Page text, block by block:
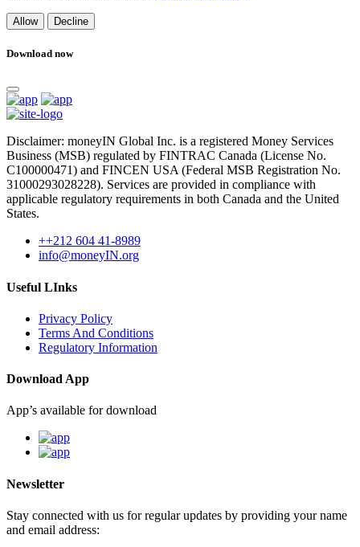
Allow Decline
Download now
Disclaimer: moneyIN Global Inc. is a registered Money Services
Business (MSB) regulated by FINTRAC Canada (License No.
C100000471) and FINCEN USA (Federal MSB Registration No.
31000293028228). Services are provided in compliance with
applicable regulatory requirements in both Canada and the United
States.
++212 604 41-8989
info@moneyIN.org
Useful LInks
Privacy Policy
Terms And Conditions
Regulatory Information
Download App
App’s available for download
Newsletter
Stay connected with us for regular updates by providing your name
and email address: